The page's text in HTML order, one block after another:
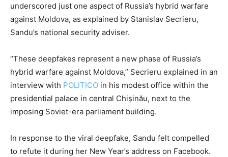
underscored just one aspect of Russia’s hybrid warfare
against Moldova, as explained by Stanislav Secrieru,
Sandu’s national security adviser.
“These deepfakes represent a new phase of Russia’s
hybrid warfare against Moldova,” Secrieru explained in an
interview with POLITICO in his modest office within the
presidential palace in central Chișinău, next to the
imposing Soviet-era parliament building.
In response to the viral deepfake, Sandu felt compelled
to refute it during her New Year’s address on Facebook.